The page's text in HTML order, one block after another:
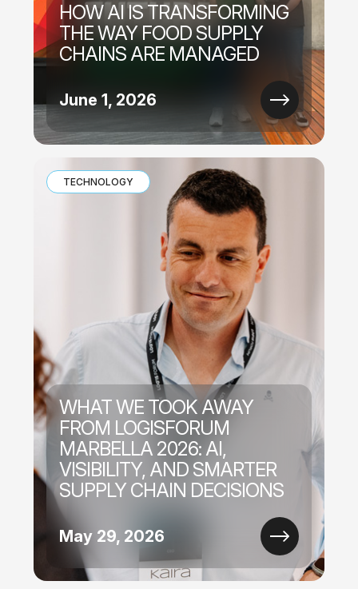
HOW AI IS TRANSFORMING
THE WAY FOOD SUPPLY
CHAINS ARE MANAGED
June 1, 2026
TECHNOLOGY
WHAT WE TOOK AWAY
FROM LOGISFORUM
MARBELLA 2026: AI,
VISIBILITY, AND SMARTER
SUPPLY CHAIN DECISIONS
May 29, 2026